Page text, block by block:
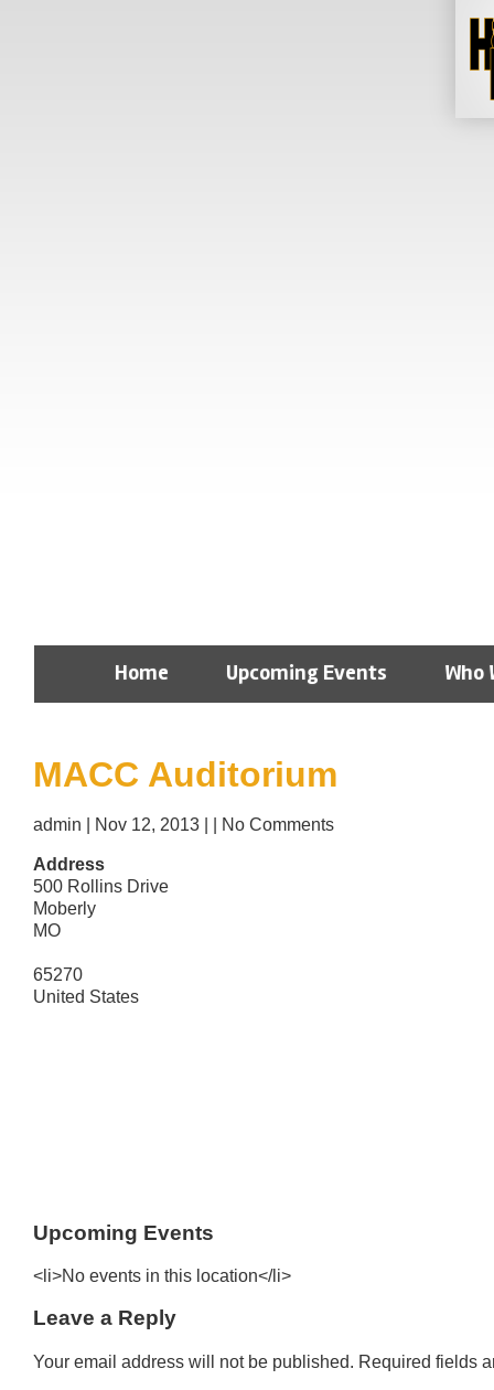
Home Upcoming Events Who
MACC Auditorium
admin Nov 12, 2013 No Comments
Address
500 Rollins Drive
Moberly
MO
65270
United States
Upcoming Events
<li>No events in this location</li>
Leave a Reply
Your email address will not be published. Required fields